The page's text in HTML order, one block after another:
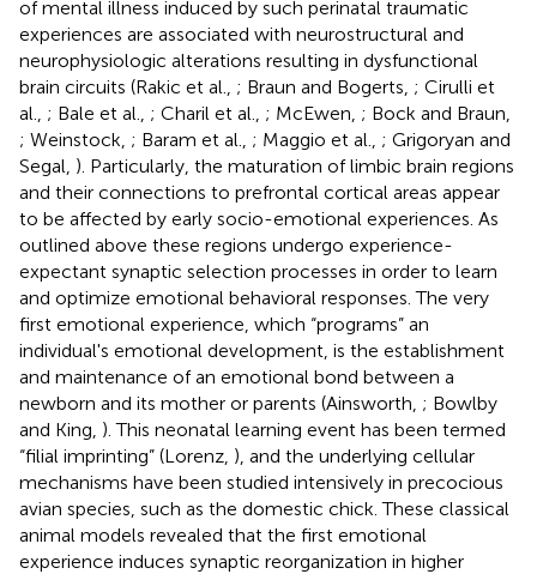
of mental illness induced by such perinatal traumatic
experiences are associated with neurostructural and
neurophysiologic alterations resulting in dysfunctional
brain circuits (Rakic et al., ; Braun and Bogerts, ; Cirulli et
al., ; Bale et al., ; Charil et al., ; McEwen, ; Bock and Braun,
; Weinstock, ; Baram et al., ; Maggio et al., ; Grigoryan and
Segal, ). Particularly, the maturation of limbic brain regions
and their connections to prefrontal cortical areas appear
to be affected by early socio-emotional experiences. As
outlined above these regions undergo experience-
expectant synaptic selection processes in order to learn
and optimize emotional behavioral responses. The very
first emotional experience, which “programs” an
individual's emotional development, is the establishment
and maintenance of an emotional bond between a
newborn and its mother or parents (Ainsworth, ; Bowlby
and King, ). This neonatal learning event has been termed
“filial imprinting” (Lorenz, ), and the underlying cellular
mechanisms have been studied intensively in precocious
avian species, such as the domestic chick. These classical
animal models revealed that the first emotional
experience induces synaptic reorganization in higher